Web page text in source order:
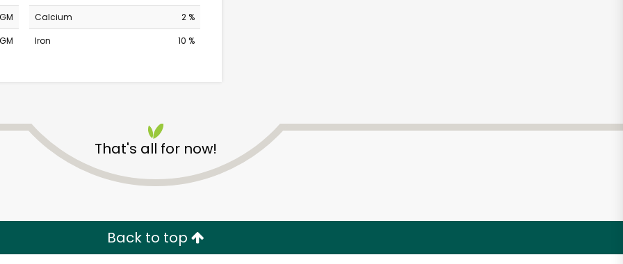
Calcium
2 %
Iron
10 %
That's all for now!
Back to top
Unlimited Free Delivery with Try 30 Days RISK-FREE